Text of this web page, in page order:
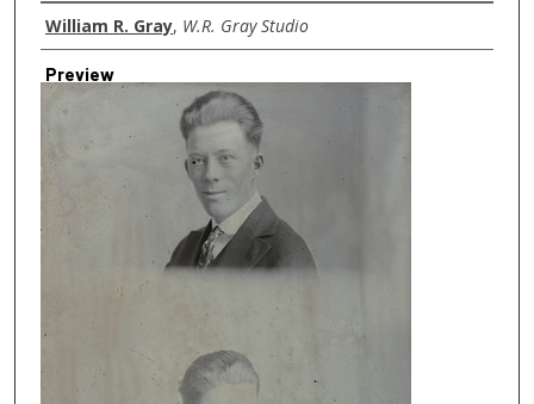
Creator
William R. Gray, W.R. Gray Studio
Preview